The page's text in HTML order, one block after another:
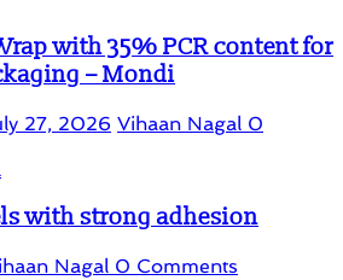
with 35% PCR content for
– Mondi
27, 2026 Vihaan Nagal 0
with strong adhesion
Nagal 0 Comments